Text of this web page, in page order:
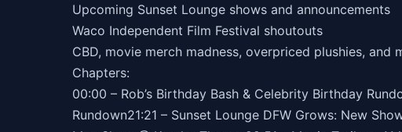
Upcoming Sunset Lounge shows and announcements
Waco Independent Film Festival shoutouts
CBD, movie merch madness, overpriced plushies, and
Chapters:
00:00 – Rob’s Birthday Bash & Celebrity Birthday
Rundown21:21 – Sunset Lounge DFW Grows: New